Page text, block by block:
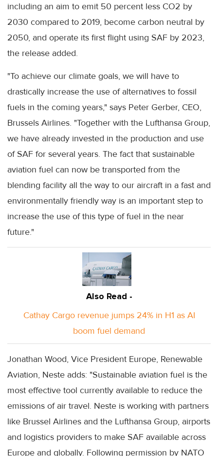
including an aim to emit 50 percent less CO2 by
2030 compared to 2019, become carbon neutral by
2050, and operate its first flight using SAF by 2023,
the release added.
"To achieve our climate goals, we will have to
drastically increase the use of alternatives to fossil
fuels in the coming years," says Peter Gerber, CEO,
Brussels Airlines. "Together with the Lufthansa Group,
we have already invested in the production and use
of SAF for several years. The fact that sustainable
aviation fuel can now be transported from the
blending facility all the way to our aircraft in a fast and
environmentally friendly way is an important step to
increase the use of this type of fuel in the near
future."
Also Read -
Cathay Cargo revenue jumps 24% in H1 as AI
boom fuel demand
Jonathan Wood, Vice President Europe, Renewable
Aviation, Neste adds: "Sustainable aviation fuel is the
most effective tool currently available to reduce the
emissions of air travel. Neste is working with partners
like Brussel Airlines and the Lufthansa Group, airports
and logistics providers to make SAF available across
Europe and globally. Following permission by NATO